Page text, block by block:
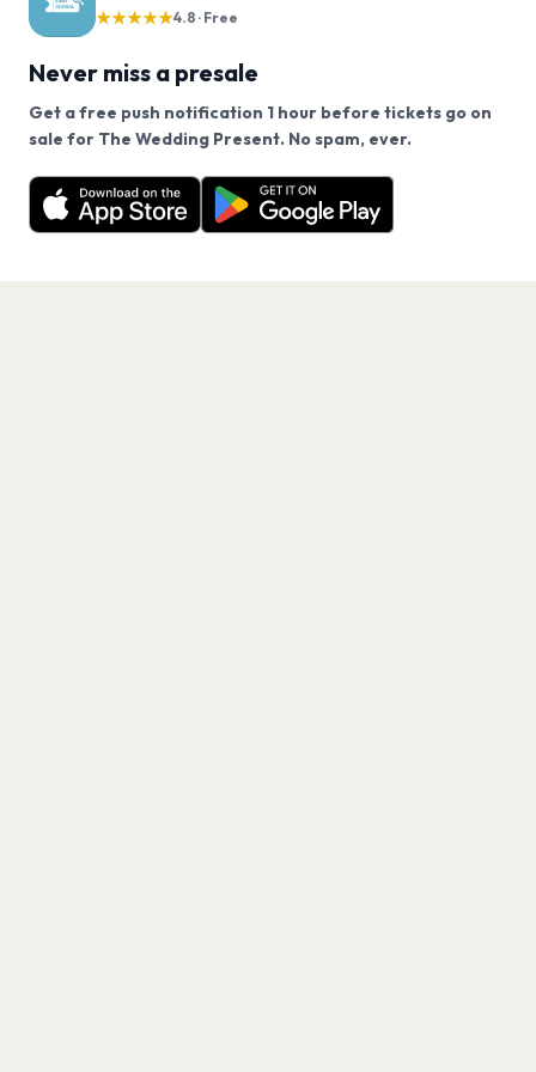
★★★★★4.8 · Free
Never miss a presale
Get a free push notification 1 hour before tickets go on
sale for The Wedding Present. No spam, ever.
Want a reminder before tickets go on sale? Get the
free app.
Get the App
We use cookies on our site.